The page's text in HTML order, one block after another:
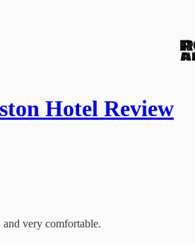
Hotel Review
very comfortable.